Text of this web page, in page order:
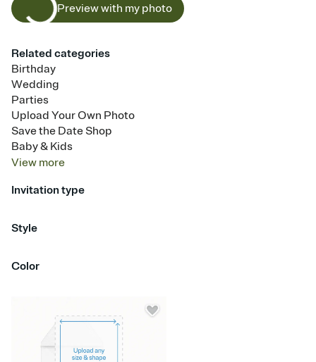
Preview with my photo
Related categories
Birthday
Wedding
Parties
Upload Your Own Photo
Save the Date Shop
Baby & Kids
View more
Invitation type
Upload your design
Style
Half Panel
Color
OrangeYellowGreen Purple